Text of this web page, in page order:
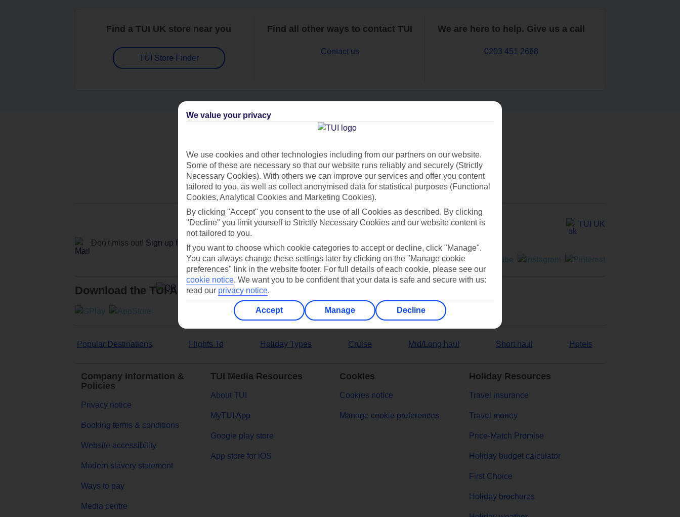
Find a TUI UK store near you
TUI Store Finder
Find all other ways to contact TUI
Contact us
We are here to help. Give us a call
0203 451 2688
Can’t find what you’re looking for?
Ask a question?
Don't miss out! Sign up for holiday offers
TUI UK
Download the TUI App
Popular Destinations Flights To Holiday Types Cruise Mid/Long haul Short haul Hotels
Company Information &
Policies
Privacy notice
Booking terms & conditions
Website accessibility
Modern slavery statement
Ways to pay
Media centre
TUI Media Resources
About TUI
MyTUI App
Google play store
App store for iOS
Cookies
Cookies notice
Manage cookie preferences
Holiday Resources
Travel insurance
Travel money
Price-Match Promise
Holiday budget calculator
First Choice
Holiday brochures
We value your privacy
We use cookies and other technologies including from our partners on our website.
Some of these are necessary so that our website runs reliably and securely (Strictly
Necessary Cookies). With others we can improve our services and offer you content
tailored to you, as well as collect anonymised data for statistical purposes (Functional
Cookies, Analytical Cookies and Marketing Cookies).
By clicking "Accept" you consent to the use of all Cookies as described. By clicking
"Decline" you limit yourself to Strictly Necessary Cookies and our website content is
not tailored to you.
If you want to choose which cookie categories to accept or decline, click "Manage".
You can always change these settings later by clicking on the "Manage cookie
preferences" link in the website footer. For full details of each cookie, please see our
cookie notice. We want you to be confident that your data is safe and secure with us:
read our privacy notice.
Accept Manage Decline